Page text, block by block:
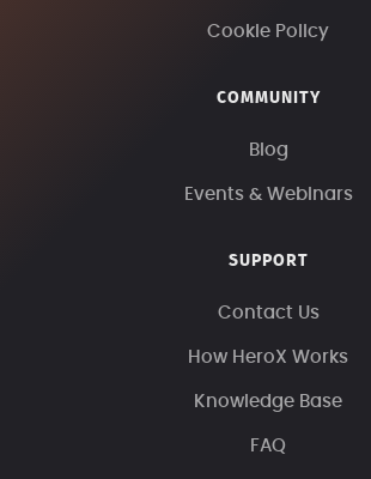
Cookie Policy
COMMUNITY
Blog
Events & Webinars
SUPPORT
Contact Us
How HeroX Works
Knowledge Base
FAQ